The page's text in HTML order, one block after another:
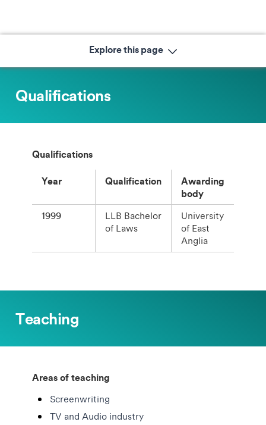
Explore this page
Qualifications
Qualifications
Year Qualification
Awarding
body
1999
LLB Bachelor
of Laws
University
of East
Anglia
Teaching
Areas of teaching
Screenwriting
TV and Audio industry